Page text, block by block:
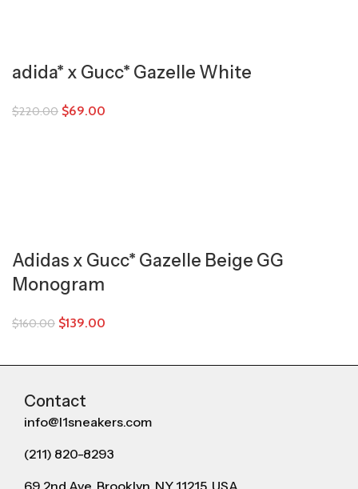
adida* x Gucc* Gazelle White
$220.00 $69.00
Adidas x Gucc* Gazelle Beige GG
Monogram
$160.00 $139.00
Contact
info@l1sneakers.com
(211) 820-8293
69 2nd Ave, Brooklyn, NY 11215, USA